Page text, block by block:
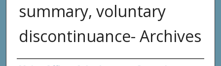
summary, voluntary
discontinuance- Archives